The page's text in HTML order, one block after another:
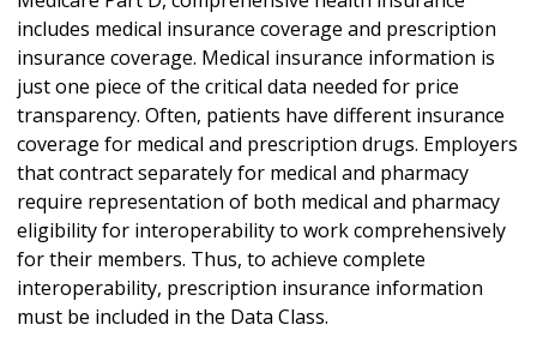
includes medical insurance coverage and prescription
insurance coverage. Medical insurance information is
just one piece of the critical data needed for price
transparency. Often, patients have different insurance
coverage for medical and prescription drugs. Employers
that contract separately for medical and pharmacy
require representation of both medical and pharmacy
eligibility for interoperability to work comprehensively
for their members. Thus, to achieve complete
interoperability, prescription insurance information
must be included in the Data Class.